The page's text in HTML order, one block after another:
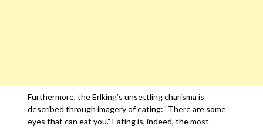
Furthermore, the Erlking’s unsettling charisma is
described through imagery of eating: ”There are some
eyes that can eat you.” Eating is, indeed, the most